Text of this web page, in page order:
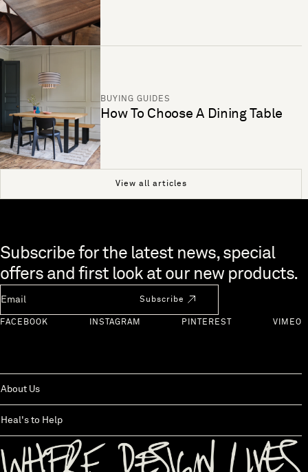
BUYING GUIDES
How To Choose A Dining Table
View all articles
Skip to end of footer
Subscribe for the latest news, special
offers and first look at our new products.
Subscribe
FACEBOOK INSTAGRAM PINTEREST VIMEO
About Us
Heal's to Help